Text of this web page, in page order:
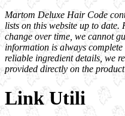
Martom Deluxe Hair Code
lists on this website up to
change over time, we cannot
information is always
reliable ingredient details, we
provided directly on the
Link Utili